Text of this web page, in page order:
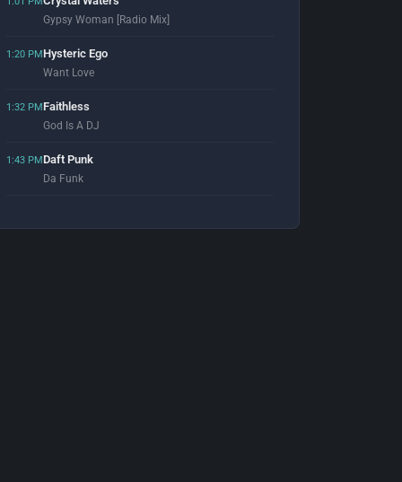
Gypsy Woman [Radio Mix]
1:20 PMHysteric Ego
Want Love
1:32 PMFaithless
God Is A DJ
1:43 PMDaft Punk
Da Funk
What Ya Got 4 Me